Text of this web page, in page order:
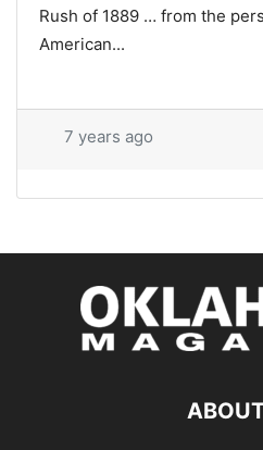
Rush of 1889 … from the
American...
7 years ago